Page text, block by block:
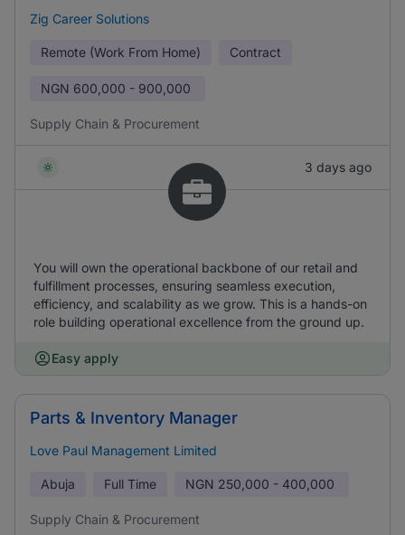
Zig Career Solutions
Remote (Work From Home) Contract
NGN 600,000 - 900,000
Supply Chain & Procurement
3 days ago
You will own the operational backbone of our retail and
fulfillment processes, ensuring seamless execution,
efficiency, and scalability as we grow. This is a hands-on
role building operational excellence from the ground up.
Easy apply
Parts & Inventory Manager
Love Paul Management Limited
Abuja Full Time NGN 250,000 - 400,000
Supply Chain & Procurement